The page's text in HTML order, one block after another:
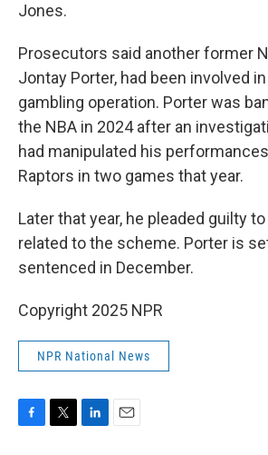
Jones.
Prosecutors said another former
Jontay Porter, had been involved
gambling operation. Porter was
the NBA in 2024 after an
had manipulated his
Raptors in two games that year.
Later that year, he pleaded guilty
related to the scheme. Porter is
sentenced in December.
Copyright 2025 NPR
NPR National News